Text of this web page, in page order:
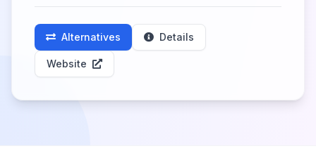
Alternatives Details
Website